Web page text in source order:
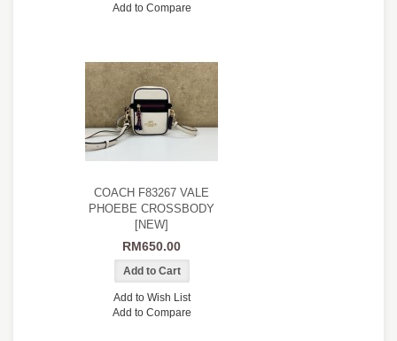
Add to Compare
COACH F83267 VALE
PHOEBE CROSSBODY
[NEW]
RM650.00
Add to Wish List
Add to Compare